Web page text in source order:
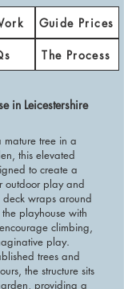
Guide Prices
The Process
in Leicestershire
tree in a
this elevated
to create a
outdoor play and
wraps around
playhouse with
climbing,
play.
trees and
the structure sits
providing a